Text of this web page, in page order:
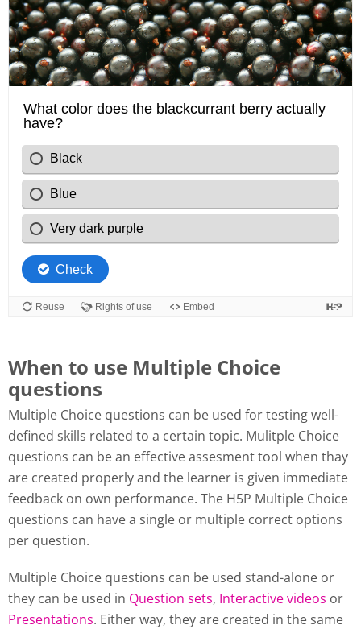
When to use Multiple Choice
questions
Multiple Choice questions can be used for testing well-
defined skills related to a certain topic. Mulitple Choice
questions can be an effective assesment tool when thay
are created properly and the learner is given immediate
feedback on own performance. The H5P Multiple Choice
questions can have a single or multiple correct options
per question.
Multiple Choice questions can be used stand-alone or
they can be used in Question sets, Interactive videos or
Presentations. Either way, they are created in the same